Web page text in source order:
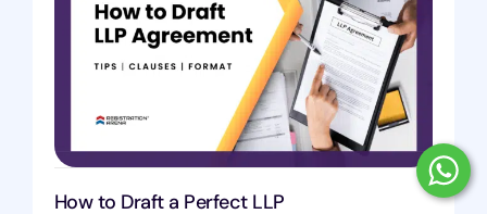
How to Draft a Perfect LLP